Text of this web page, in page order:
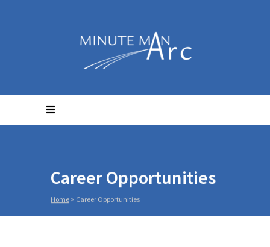
Career Opportunities
Home > Career Opportunities